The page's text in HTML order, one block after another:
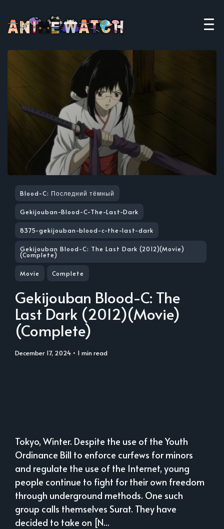
Blood-C: Последний тёмный
Gekijouban-Blood-C-The-Last-Dark
8375-gekijouban-blood-c-the-last-dark
Gekijouban Blood-C: The Last Dark (2012)(Movie)
(Complete)
Movie Complete
Gekijouban Blood-C: The
Last Dark (2012)(Movie)
(Complete)
December 17, 2024 • 1 min read
Tokyo, Winter. Despite the use of the Youth
Ordinance Bill to enforce curfews for minors
and regulate the use of the Internet, young
people continue to fight for their own freedom
through underground methods. One such
group calls themselves Surat. They have
decided to take on [N...